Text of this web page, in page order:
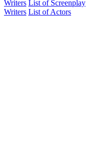
Writers List of Screenplay
Writers List of Actors